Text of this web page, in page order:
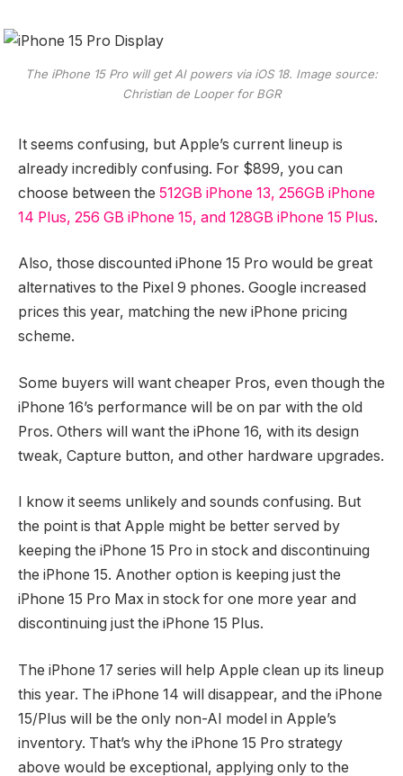
The iPhone 15 Pro will get AI powers via iOS 18. Image source:
Christian de Looper for BGR
It seems confusing, but Apple’s current lineup is
already incredibly confusing. For $899, you can
choose between the 512GB iPhone 13, 256GB iPhone
14 Plus, 256 GB iPhone 15, and 128GB iPhone 15 Plus.
Also, those discounted iPhone 15 Pro would be great
alternatives to the Pixel 9 phones. Google increased
prices this year, matching the new iPhone pricing
scheme.
Some buyers will want cheaper Pros, even though the
iPhone 16’s performance will be on par with the old
Pros. Others will want the iPhone 16, with its design
tweak, Capture button, and other hardware upgrades.
I know it seems unlikely and sounds confusing. But
the point is that Apple might be better served by
keeping the iPhone 15 Pro in stock and discontinuing
the iPhone 15. Another option is keeping just the
iPhone 15 Pro Max in stock for one more year and
discontinuing just the iPhone 15 Plus.
The iPhone 17 series will help Apple clean up its lineup
this year. The iPhone 14 will disappear, and the iPhone
15/Plus will be the only non-AI model in Apple’s
inventory. That’s why the iPhone 15 Pro strategy
above would be exceptional, applying only to the